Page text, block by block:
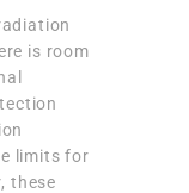
is room
limits for
these